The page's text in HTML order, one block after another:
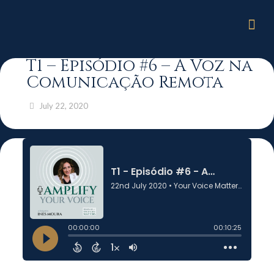
T1 – Episódio #6 – A Voz na
Comunicação Remota
July 22, 2020